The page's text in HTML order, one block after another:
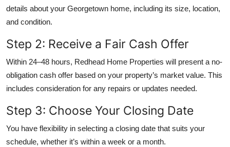
details about your Georgetown home, including its size, location,
and condition.
Step 2: Receive a Fair Cash Offer
Within 24–48 hours, Redhead Home Properties will present a no-
obligation cash offer based on your property’s market value. This
includes consideration for any repairs or updates needed.
Step 3: Choose Your Closing Date
You have flexibility in selecting a closing date that suits your
schedule, whether it’s within a week or a month.